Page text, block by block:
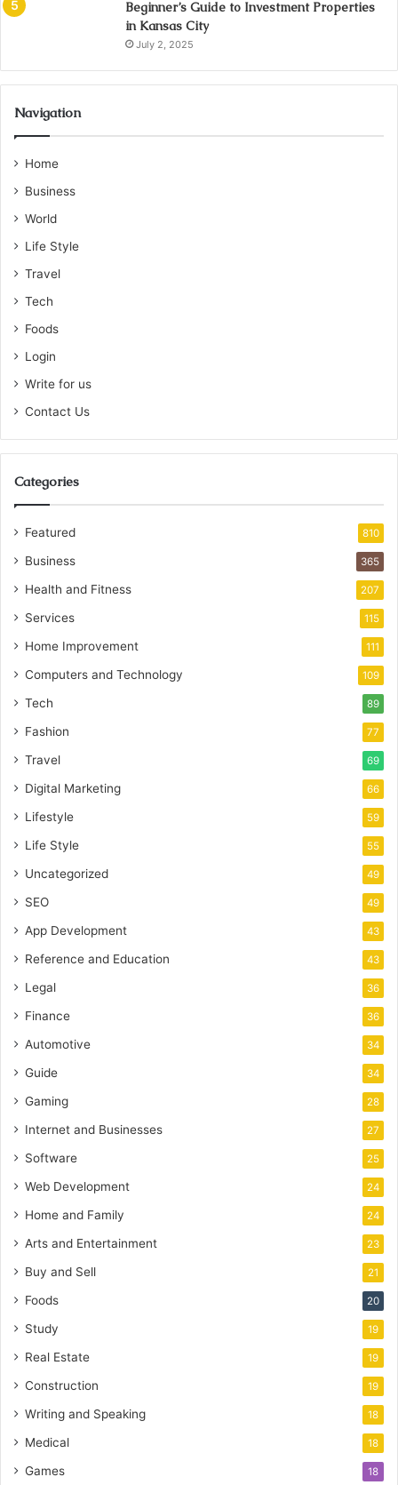
Beginner’s Guide to Investment Properties
in Kansas City
July 2, 2025
Navigation
Home
Business
World
Life Style
Travel
Tech
Foods
Login
Write for us
Contact Us
Categories
Featured 810
Business 365
Health and Fitness 207
Services 115
Home Improvement 111
Computers and Technology 109
Tech 89
Fashion 77
Travel 69
Digital Marketing 66
Lifestyle 59
Life Style 55
Uncategorized 49
SEO 49
App Development 43
Reference and Education 43
Legal 36
Finance 36
Automotive 34
Guide 34
Gaming 28
Internet and Businesses 27
Software 25
Web Development 24
Home and Family 24
Arts and Entertainment 23
Buy and Sell 21
Foods 20
Study 19
Real Estate 19
Construction 19
Writing and Speaking 18
Medical 18
Games 18